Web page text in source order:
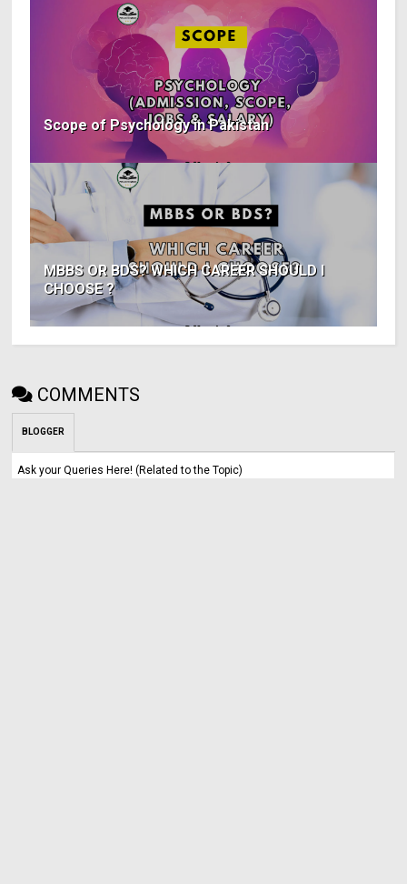
Scope of Psychology in Pakistan
MBBS OR BDS? WHICH CAREER SHOULD I
CHOOSE ?
COMMENTS
BLOGGER
Ask your Queries Here! (Related to the Topic)